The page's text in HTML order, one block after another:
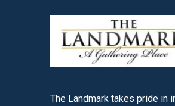
The Landmark takes pride in